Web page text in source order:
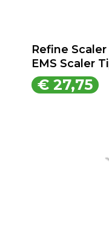
Refine
EMS Scaler
€27,75